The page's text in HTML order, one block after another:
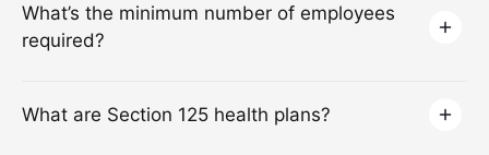
What’s the minimum number of employees
required?
What are Section 125 health plans?